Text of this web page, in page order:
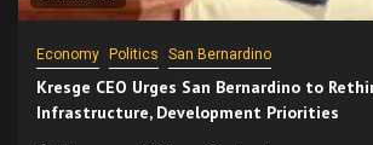
Economy Politics San Bernardino
Kresge CEO Urges San Bernardino to
Infrastructure, Development Priorities